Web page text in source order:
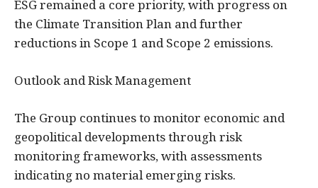
ESG remained a core priority, with progress on
the Climate Transition Plan and further
reductions in Scope 1 and Scope 2 emissions.
Outlook and Risk Management
The Group continues to monitor economic and
geopolitical developments through risk
monitoring frameworks, with assessments
indicating no material emerging risks.